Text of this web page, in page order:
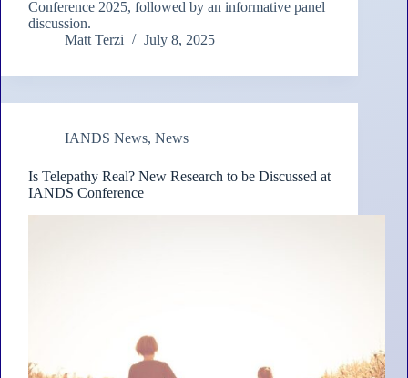
Conference 2025, followed by an informative panel
discussion.
Matt Terzi
July 8, 2025
IANDS News, News
Is Telepathy Real? New Research to be Discussed at
IANDS Conference